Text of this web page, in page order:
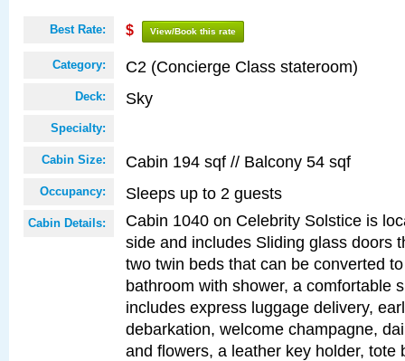
Best Rate: $ View/Book this rate
Category: C2 (Concierge Class stateroom)
Deck: Sky
Specialty:
Cabin Size: Cabin 194 sqf // Balcony 54 sqf
Occupancy: Sleeps up to 2 guests
Cabin Details:
Cabin 1040 on Celebrity Solstice is
side and includes Sliding glass doors
two twin beds that can be converted
bathroom with shower, a comfortable
includes express luggage delivery,
debarkation, welcome champagne,
and flowers, a leather key holder, tote